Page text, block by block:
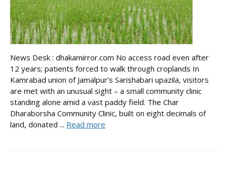
News Desk : dhakamirror.com No access road even after
12 years; patients forced to walk through croplands In
Kamrabad union of Jamalpur’s Sarishabari upazila, visitors
are met with an unusual sight – a small community clinic
standing alone amid a vast paddy field. The Char
Dharaborsha Community Clinic, built on eight decimals of
land, donated ... Read more